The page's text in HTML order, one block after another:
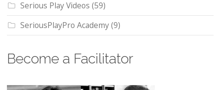
Serious Play Videos (59)
SeriousPlayPro Academy(9)
Become a Facilitator